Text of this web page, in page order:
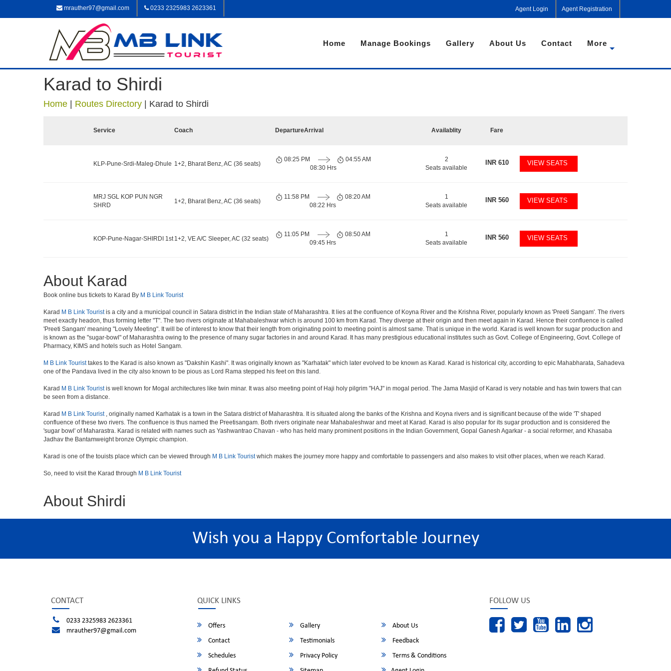
mrauther97@gmail.com 0233 2325983 2623361 Agent Login Agent Registration
Home Manage Bookings Gallery About Us Contact More
Karad to Shirdi
Home Routes Directory Karad to Shirdi
Service Coach DepartureArrival Availablity Fare
KLP-Pune-Srdi-Maleg-Dhule 1+2, Bharat Benz, AC (36 seats)
08:25 PM
08:30 Hrs
04:55 AM
2
Seats available
INR610 VIEW SEATS
MRJ SGL KOP PUN NGR
SHRD
1+2, Bharat Benz, AC (36 seats)
11:58 PM
08:22 Hrs
08:20 AM
1
Seats available
INR560 VIEW SEATS
KOP-Pune-Nagar-SHIRDI 1st 1+2, VE A/C Sleeper, AC (32 seats)
11:05 PM
09:45 Hrs
08:50 AM
1
Seats available
INR560 VIEW SEATS
About Karad
Book online bus tickets to Karad By M B Link Tourist
Karad M B Link Touristis a city and a municipal council in Satara district in the Indian state of Maharashtra. It lies at the confluence of Koyna River and the Krishna River, popularly known as 'Preeti Sangam'. The rivers
meet exactly headon, thus forming letter "T". The two rivers originate at Mahabaleshwar which is around 100 km from Karad. They diverge at their origin and then meet again in Karad. Hence their confluence is called
'Preeti Sangam' meaning "Lovely Meeting". It will be of interest to know that their length from originating point to meeting point is almost same. That is unique in the world. Karad is well known for sugar production and
is known as the "sugar-bowl" of Maharashtra owing to the presence of many sugar factories in and around Karad. It has many prestigious educational institutes such as Govt. College of Engineering, Govt. College of
Pharmacy, KIMS and hotels such as Hotel Sangam.
M B Link Touristtakes to the Karad is also known as "Dakshin Kashi". It was originally known as "Karhatak" which later evolved to be known as Karad. Karad is historical city, according to epic Mahabharata, Sahadeva
one of the Pandava lived in the city also known to be pious as Lord Rama stepped his feet on this land.
Karad M B Link Touristis well known for Mogal architectures like twin minar. It was also meeting point of Haji holy pilgrim "HAJ" in mogal period. The Jama Masjid of Karad is very notable and has twin towers that can
be seen from a distance.
Karad M B Link Tourist, originally named Karhatak is a town in the Satara district of Maharashtra. It is situated along the banks of the Krishna and Koyna rivers and is significant because of the wide 'T' shaped
confluence of these two rivers. The confluence is thus named the Preetisangam. Both rivers originate near Mahabaleshwar and meet at Karad. Karad is also popular for its sugar production and is considered the
'sugar bowl' of Maharastra. Karad is related with names such as Yashwantrao Chavan - who has held many prominent positions in the Indian Government, Gopal Ganesh Agarkar - a social reformer, and Khasaba
Jadhav the Bantamweight bronze Olympic champion.
Karad is one of the touists place which can be viewed through M B Link Touristwhich makes the journey more happy and comfortable to passengers and also makes to visit other places, when we reach Karad.
So, need to visit the Karad through M B Link Tourist
About Shirdi
Wish you a Happy Comfortable Journey
CONTACT
0233 2325983 2623361
mrauther97@gmail.com
QUICK LINKS
Offers Gallery
About Us
Contact
Testimonials
Feedback
Schedules
Privacy Policy
Terms & Conditions
FOLLOW US